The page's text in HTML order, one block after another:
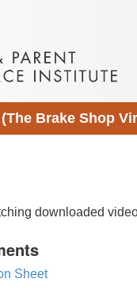
Brake Shop
downloaded
Sheet